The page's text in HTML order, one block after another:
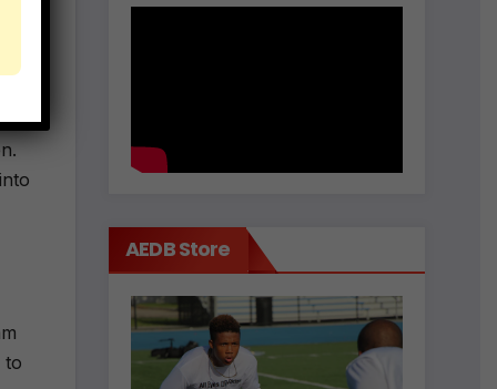
to
AEDB Store